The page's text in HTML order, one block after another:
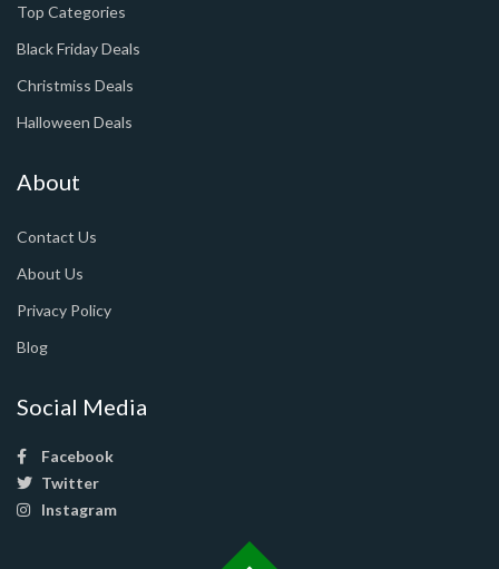
Top Categories
Black Friday Deals
Christmiss Deals
Halloween Deals
About
Contact Us
About Us
Privacy Policy
Blog
Social Media
Facebook
Twitter
Instagram